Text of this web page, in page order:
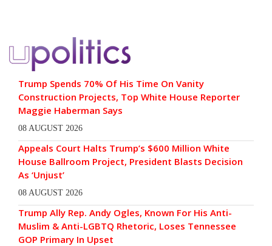
Trump Spends 70% Of His Time On Vanity
Construction Projects, Top White House Reporter
Maggie Haberman Says
08 AUGUST 2026
Appeals Court Halts Trump’s $600 Million White
House Ballroom Project, President Blasts Decision
As ‘Unjust’
08 AUGUST 2026
Trump Ally Rep. Andy Ogles, Known For His Anti-
Muslim & Anti-LGBTQ Rhetoric, Loses Tennessee
GOP Primary In Upset